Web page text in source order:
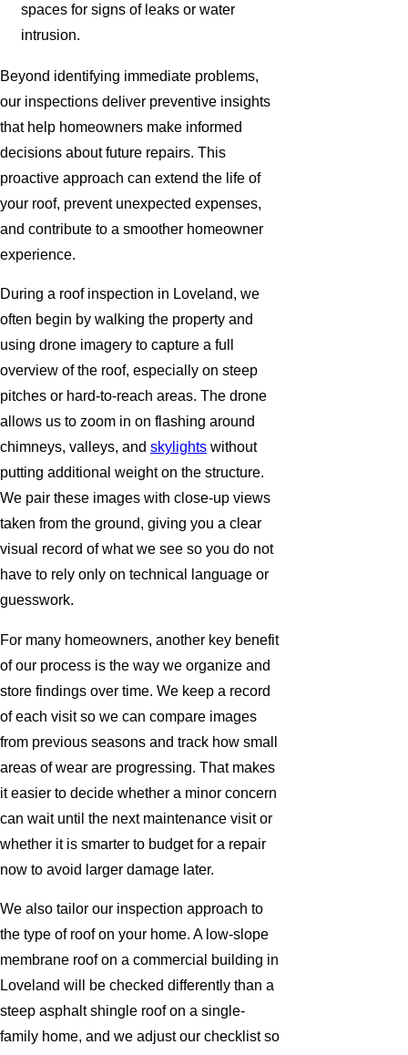
spaces for signs of leaks or water
intrusion.
Beyond identifying immediate problems,
our inspections deliver preventive insights
that help homeowners make informed
decisions about future repairs. This
proactive approach can extend the life of
your roof, prevent unexpected expenses,
and contribute to a smoother homeowner
experience.
During a roof inspection in Loveland, we
often begin by walking the property and
using drone imagery to capture a full
overview of the roof, especially on steep
pitches or hard-to-reach areas. The drone
allows us to zoom in on flashing around
chimneys, valleys, and skylights without
putting additional weight on the structure.
We pair these images with close-up views
taken from the ground, giving you a clear
visual record of what we see so you do not
have to rely only on technical language or
guesswork.
For many homeowners, another key benefit
of our process is the way we organize and
store findings over time. We keep a record
of each visit so we can compare images
from previous seasons and track how small
areas of wear are progressing. That makes
it easier to decide whether a minor concern
can wait until the next maintenance visit or
whether it is smarter to budget for a repair
now to avoid larger damage later.
We also tailor our inspection approach to
the type of roof on your home. A low-slope
membrane roof on a commercial building in
Loveland will be checked differently than a
steep asphalt shingle roof on a single-
family home, and we adjust our checklist so